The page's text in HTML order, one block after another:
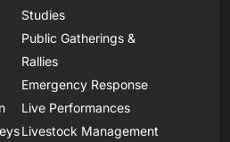
Studies
Public Gatherings &
Rallies
Emergency Response
Live Performances
Livestock Management